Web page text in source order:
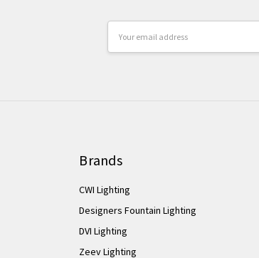
Address
Brands
CWI Lighting
Designers Fountain Lighting
DVI Lighting
Zeev Lighting